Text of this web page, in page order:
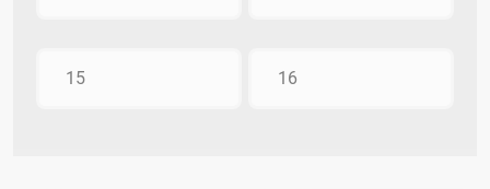
15 16